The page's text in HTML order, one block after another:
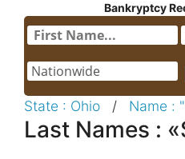
Bankryptcy
State : Ohio / Name :
Last Names :